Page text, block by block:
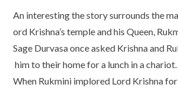
An interesting the story surrounds the
ord Krishna’s temple and his Queen,
Sage Durvasa once asked Krishna and
him to their home for a lunch in a chariot.
When Rukmini implored Lord Krishna